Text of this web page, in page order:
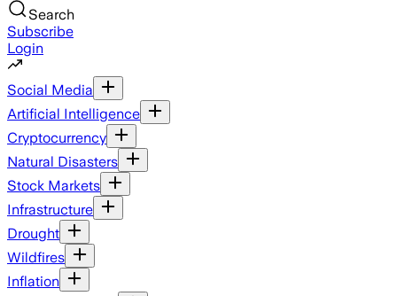
Search
Subscribe
Login
Social Media
Artificial Intelligence
Cryptocurrency
Natural Disasters
Stock Markets
Infrastructure
Drought
Wildfires
Inflation